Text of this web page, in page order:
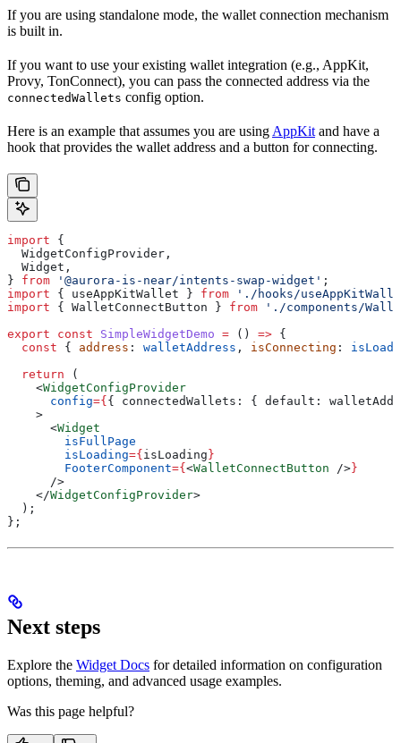
If you are using standalone mode, the wallet connection mechanism
is built in.
If you want to use your existing wallet integration (e.g., AppKit,
Provy, TonConnect), you can pass the connected address via the
connectedWallets config option.
Here is an example that assumes you are using AppKit and have a
hook that provides the wallet address and a button for connecting.
import {
  WidgetConfigProvider
,
  Widget
,
} from '@aurora-is-near/intents-swap-widget' ;
import { useAppKitWallet } from './hooks/
import { WalletConnectButton } from './components/
export const SimpleWidgetDemo = () => {
  const
{ address : walletAddress , isConnecting :
  return
(
    <
WidgetConfigProvider
      config
={ { connectedWallets: { default:
    >
      <
Widget
        isFullPage
        isLoading
={ isLoading }
        FooterComponent
={ <WalletConnectButton /> }
      />
    </
WidgetConfigProvider>
  );
};
Next steps
Explore the Widget Docs for detailed information on configuration
options, theming, and advanced usage examples.
Was this page helpful?